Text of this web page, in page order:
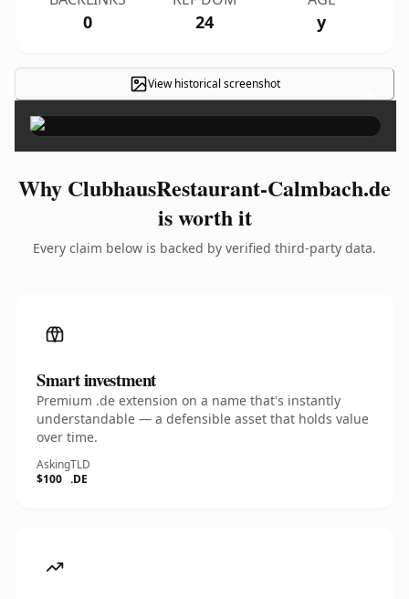
0 24 y
View historical screenshot ×
Why ClubhausRestaurant-Calmbach.de
is worth it
Every claim below is backed by verified third-party data.
Smart investment
Premium .de extension on a name that's instantly
understandable — a defensible asset that holds value
over time.
Asking
$100
TLD
.DE